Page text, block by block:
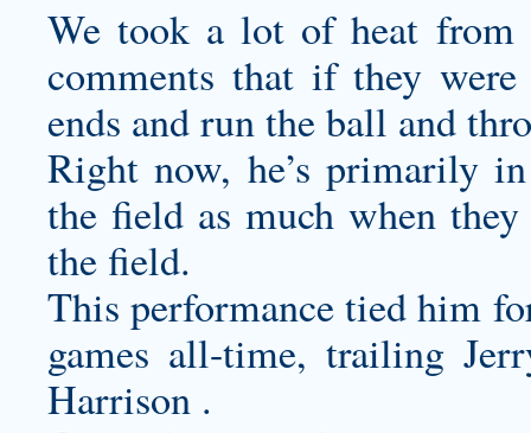
We took a lot of heat from
comments that if they
ends and run the ball and
Right now, he’s primarily
the field as much when
the field.
This performance tied him
games all-time, trailing
Harrison .